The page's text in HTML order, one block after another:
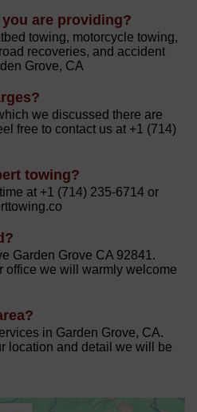
are providing?
towing, motorcycle towing,
recoveries, and accident
Grove, CA
we discussed there are
free to contact us at +1 (714)
towing?
at +1 (714) 235-6714 or
Garden Grove CA 92841.
office we will warmly welcome
in Garden Grove, CA.
location and detail we will be